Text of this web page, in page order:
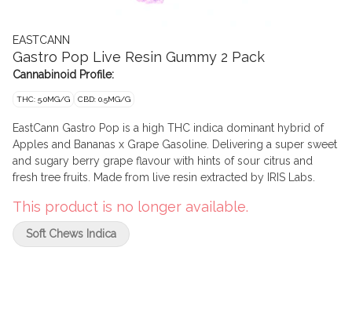
EASTCANN
Gastro Pop Live Resin Gummy 2 Pack
Cannabinoid Profile:
THC: 5.0MG/G CBD: 0.5MG/G
EastCann Gastro Pop is a high THC indica dominant hybrid of
Apples and Bananas x Grape Gasoline. Delivering a super sweet
and sugary berry grape flavour with hints of sour citrus and
fresh tree fruits. Made from live resin extracted by IRIS Labs.
This product is no longer available.
Soft Chews Indica